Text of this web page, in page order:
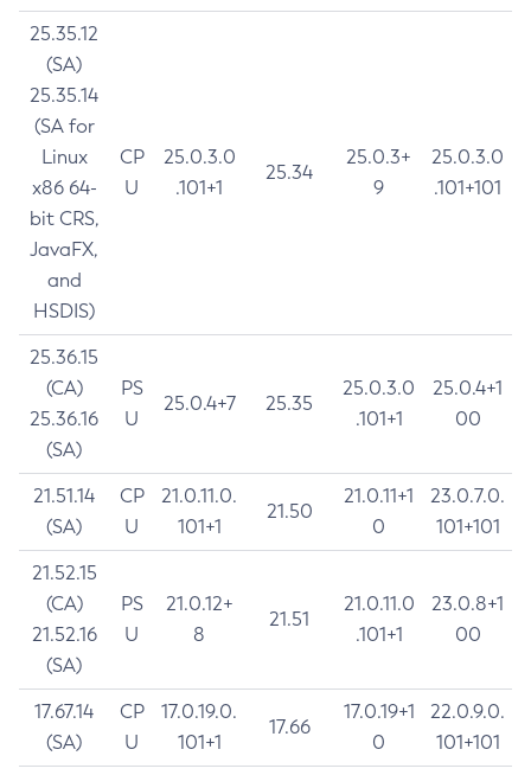
25.35.12
(SA)
25.35.14
(SA for
Linux
x86 64-
bit CRS,
JavaFX,
and
HSDIS)
CP
U
25.0.3.0
.101+1
25.34
25.0.3+
9
25.0.3.0
.101+101
25.36.15
(CA)
25.36.16
(SA)
PS
U
25.0.4+7 25.35
25.0.3.0
.101+1
25.0.4+1
00
21.51.14
(SA)
CP
U
21.0.11.0.
101+1
21.50
21.0.11+1
0
23.0.7.0.
101+101
21.52.15
(CA)
21.52.16
(SA)
PS
U
21.0.12+
8
21.51
21.0.11.0
.101+1
23.0.8+1
00
17.67.14
(SA)
CP
U
17.0.19.0.
101+1
17.66
17.0.19+1
0
22.0.9.0.
101+101